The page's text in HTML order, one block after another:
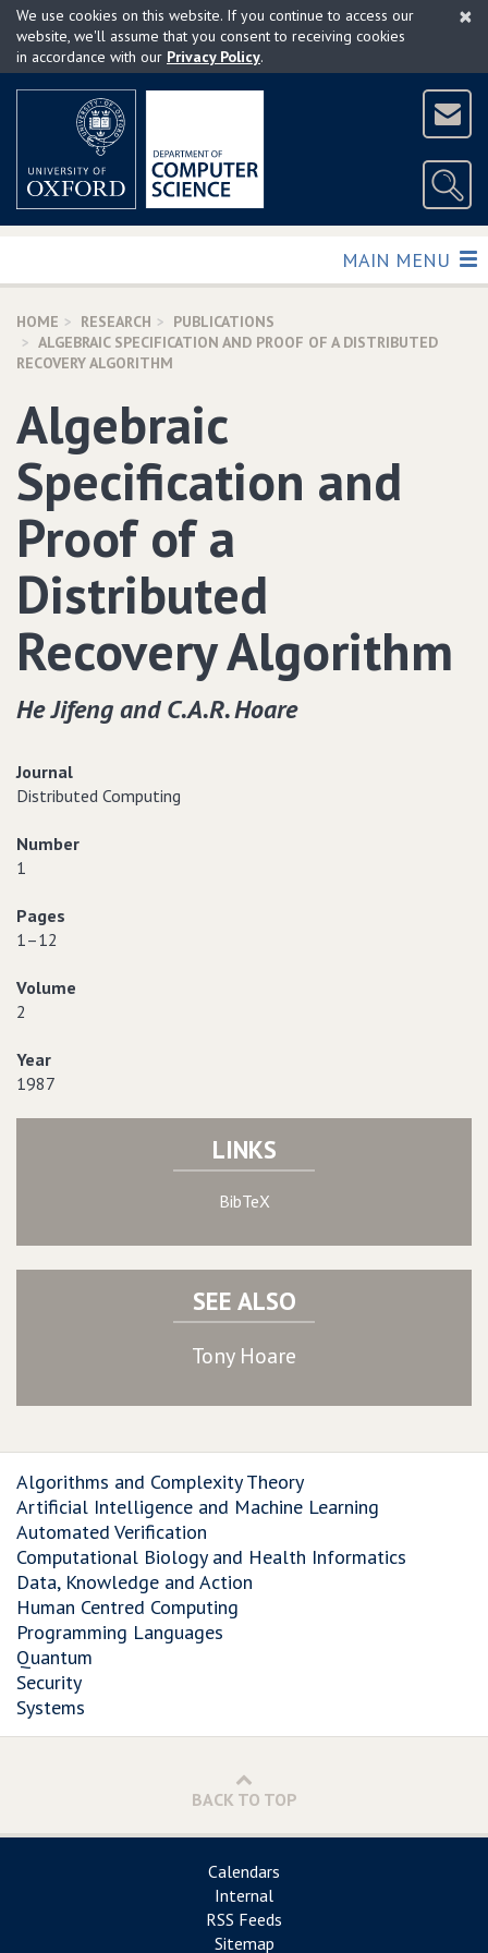
Skip
main
×
We use cookies on this website. If you continue to access our
website, we'll assume that you consent to receiving cookies
in accordance with our Privacy Policy.
TOGGLE
MAIN MENU
HOME RESEARCH
PUBLICATIONS
ALGEBRAIC SPECIFICATION AND PROOF OF A DISTRIBUTED
RECOVERY ALGORITHM
Algebraic
Specification and
Proof of a
Distributed
Recovery Algorithm
He Jifeng and C.A.R. Hoare
Journal
Distributed Computing
Number
1
Pages
1–12
Volume
2
Year
1987
LINKS
BibTeX
SEE ALSO
Tony Hoare
Algorithms and Complexity Theory
Artificial Intelligence and Machine Learning
Automated Verification
Computational Biology and Health Informatics
Data, Knowledge and Action
Human Centred Computing
Programming Languages
Quantum
Security
Systems
BACK TO TOP
Calendars
Internal
RSS Feeds
Sitemap